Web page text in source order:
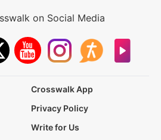
on Social Media
Crosswalk App
Privacy Policy
Write for Us